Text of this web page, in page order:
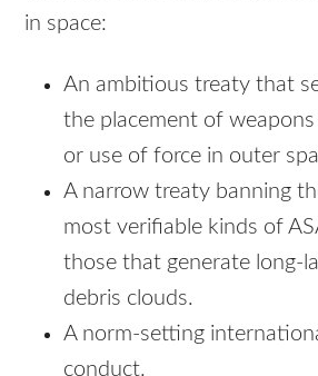
in space:
An ambitious treaty that
the placement of
or use of force in outer
A narrow treaty banning
most verifiable kinds of
those that generate long-
debris clouds.
A norm-setting
conduct.